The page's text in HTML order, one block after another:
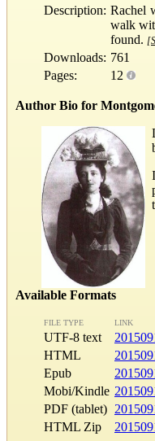
Description: Rachel
walk
found.
Downloads: 761
Pages:
12
Author Bio for
Available Formats
FILE TYPE LINK
UTF-8 text
HTML
Epub
Mobi/Kindle
PDF (tablet)
HTML Zip